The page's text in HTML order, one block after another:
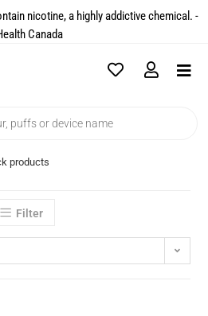
nicotine, a highly addictive chemical. -
Canada​
products
Filter